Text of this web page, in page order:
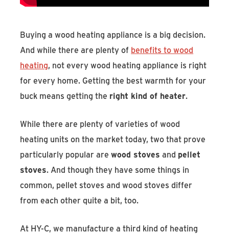
Buying a wood heating appliance is a big decision.
And while there are plenty of benefits to wood
heating, not every wood heating appliance is right
for every home. Getting the best warmth for your
buck means getting the right kind of heater.
While there are plenty of varieties of wood
heating units on the market today, two that prove
particularly popular arewood stoves and pellet
stoves. And though they have some things in
common, pellet stoves and wood stoves differ
from each other quite a bit, too.
At HY-C, we manufacture a third kind of heating